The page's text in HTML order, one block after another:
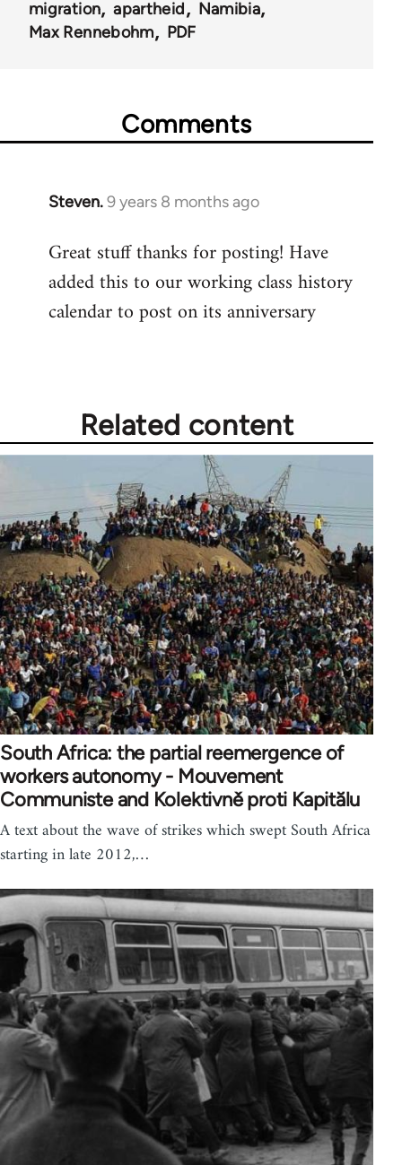
migration apartheid
Namibia
Max Rennebohm
PDF
Comments
Steven.9 years 8 months ago
In
to
Welcome
libcom.org
Great stuff thanks for posting! Have
added this to our working class history
calendar to post on its anniversary
Related content
South Africa: the partial reemergence of
workers autonomy - Mouvement
Communiste and Kolektivně proti Kapitălu
A text about the wave of strikes which swept South Africa
starting in late 2012,…